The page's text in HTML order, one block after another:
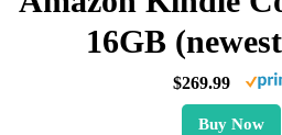
16GB
$269.99
Buy Now